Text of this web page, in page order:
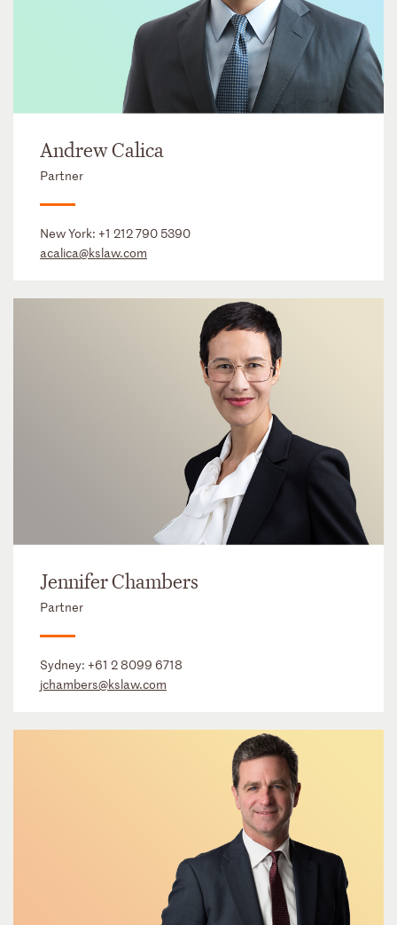
Andrew Calica
Partner
New York: +1 212 790 5390
acalica@kslaw.com
Jennifer Chambers
Partner
Sydney: +61 2 8099 6718
jchambers@kslaw.com